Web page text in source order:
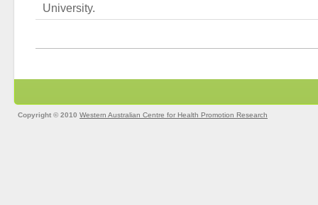
University.
Copyright © 2010 Western Australian Centre for Health Promotion Research